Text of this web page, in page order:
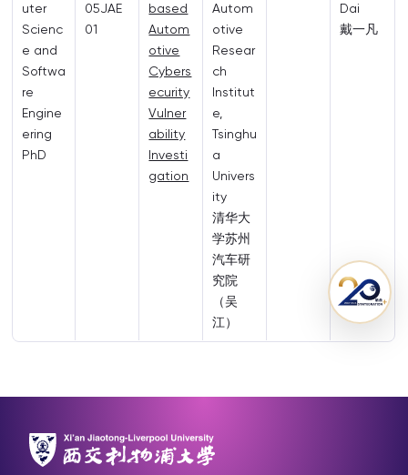
uter
Scienc
e and
Softwa
re
Engine
ering
PhD
05JAE
01
based
Autom
otive
Cybers
ecurity
Vulner
ability
Investi
gation
Autom
otive
Resear
ch
Institut
e,
Tsinghu
a
Univers
ity
清华大
学苏州
汽车研
究院
（吴
江）
Dai
戴一凡